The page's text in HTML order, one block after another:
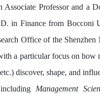
Associate Professor and a
in Finance from Bocconi
Office of the
a particular focus on
discover, shape, and
Management